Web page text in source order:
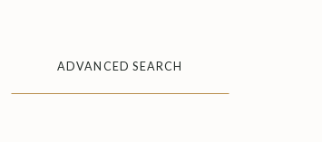
ADVANCED SEARCH